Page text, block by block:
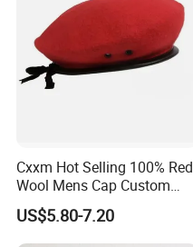
Cxxm Hot Selling 100% Red
Wool Mens Cap Custom
Beret Cap
US$5.80-7.20